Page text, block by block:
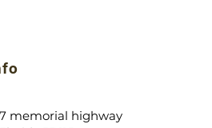
memorial highway